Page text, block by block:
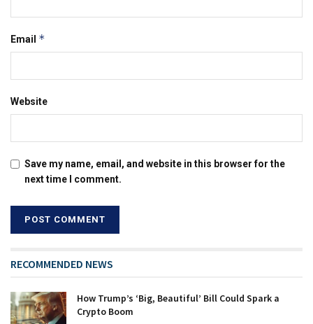
Email *
Website
Save my name, email, and website in this browser for the
next time I comment.
RECOMMENDED NEWS
How Trump’s ‘Big, Beautiful’ Bill Could Spark a
Crypto Boom